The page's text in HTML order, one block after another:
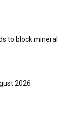
to block mineral
2026